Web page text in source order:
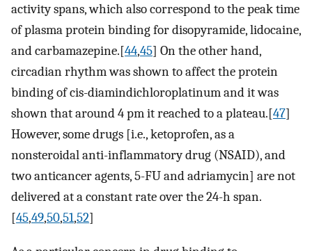
activity spans, which also correspond to the peak time
of plasma protein binding for disopyramide, lidocaine,
and carbamazepine.[44,45] On the other hand,
circadian rhythm was shown to affect the protein
binding of cis-diamindichloroplatinum and it was
shown that around 4 pm it reached to a plateau.[47]
However, some drugs [i.e., ketoprofen, as a
nonsteroidal anti-inflammatory drug (NSAID), and
two anticancer agents, 5-FU and adriamycin] are not
delivered at a constant rate over the 24-h span.
[45,49,50,51,52]